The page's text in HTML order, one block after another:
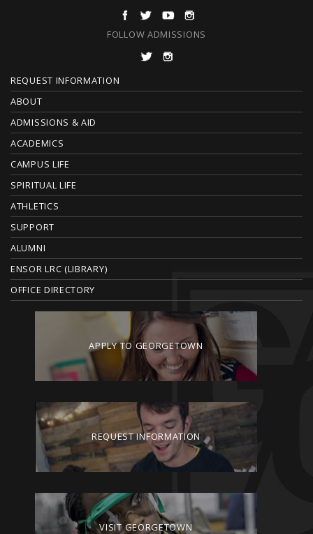
FOLLOW ADMISSIONS
F
O
O
T
E
R
REQUEST INFORMATION
ABOUT
ADMISSIONS & AID
ACADEMICS
CAMPUS LIFE
SPIRITUAL LIFE
ATHLETICS
SUPPORT
ALUMNI
ENSOR LRC (LIBRARY)
OFFICE DIRECTORY
APPLY TO GEORGETOWN
REQUEST INFORMATION
VISIT GEORGETOWN